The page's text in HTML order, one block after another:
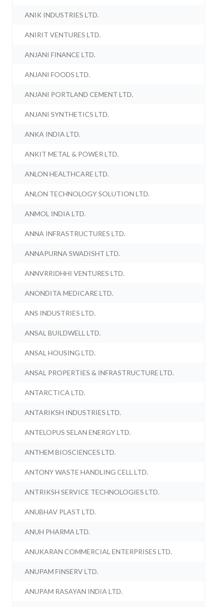
ANIK INDUSTRIES LTD.
ANIRIT VENTURES LTD.
ANJANI FINANCE LTD.
ANJANI FOODS LTD.
ANJANI PORTLAND CEMENT LTD.
ANJANI SYNTHETICS LTD.
ANKA INDIA LTD.
ANKIT METAL & POWER LTD.
ANLON HEALTHCARE LTD.
ANLON TECHNOLOGY SOLUTION LTD.
ANMOL INDIA LTD.
ANNA INFRASTRUCTURES LTD.
ANNAPURNA SWADISHT LTD.
ANNVRRIDHHI VENTURES LTD.
ANONDITA MEDICARE LTD.
ANS INDUSTRIES LTD.
ANSAL BUILDWELL LTD.
ANSAL HOUSING LTD.
ANSAL PROPERTIES & INFRASTRUCTURE LTD.
ANTARCTICA LTD.
ANTARIKSH INDUSTRIES LTD.
ANTELOPUS SELAN ENERGY LTD.
ANTHEM BIOSCIENCES LTD.
ANTONY WASTE HANDLING CELL LTD.
ANTRIKSH SERVICE TECHNOLOGIES LTD.
ANUBHAV PLAST LTD.
ANUH PHARMA LTD.
ANUKARAN COMMERCIAL ENTERPRISES LTD.
ANUPAM FINSERV LTD.
ANUPAM RASAYAN INDIA LTD.